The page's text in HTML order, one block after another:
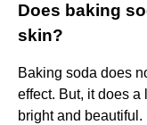
Does baking
skin?
Baking soda does
effect. But, it does a
bright and